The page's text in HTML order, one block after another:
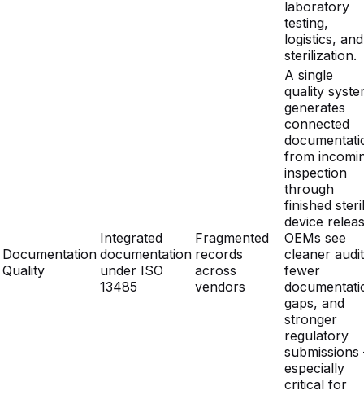
A single
quality
generates
connected
from
inspection
through
finished
device
OEMs see
cleaner
fewer
gaps, and
stronger
regulatory
especially
critical for
labeling
accuracy, a
top driver of
device